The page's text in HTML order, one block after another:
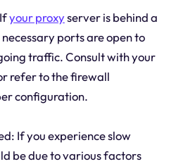
your proxyserver is behind a
ports are open to
traffic. Consult with your
refer to the firewall
configuration.
If you experience slow
be due to various factors